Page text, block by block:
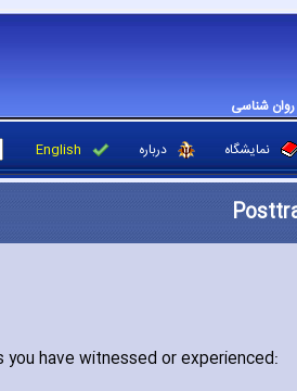
شناسی
نمایشگاه درباره English
have witnessed or experienced: